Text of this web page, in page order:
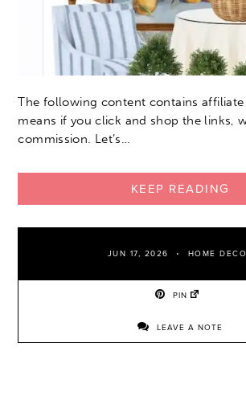
The following content contains affiliate
means if you click and shop the links,
commission. Let’s…
KEEP READING
JUN 17, 2026 HOME
PIN
LEAVE A NOTE